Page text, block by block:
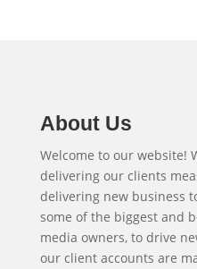
About Us
Welcome to our website!
delivering our clients
delivering new business
some of the biggest and
media owners, to drive
our client accounts are